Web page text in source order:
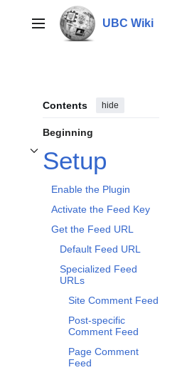
contentMain menu UBC Wiki
Contents hide
Beginning
Setup
Toggle Setup subsection
Enable the Plugin
Activate the Feed Key
Get the Feed URL
Default Feed URL
Specialized Feed
URLs
Site Comment Feed
Post-specific
Comment Feed
Page Comment
Feed